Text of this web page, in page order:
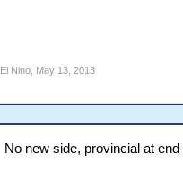
El Nino, May 13, 2013
No new side, provincial at